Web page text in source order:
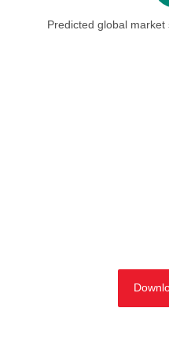
Predicted global